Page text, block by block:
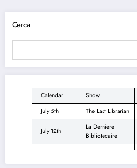
Cerca
Calendar Show
July 5th
The Last Librarian
July 12th
La Derniere
Bibliotecaire